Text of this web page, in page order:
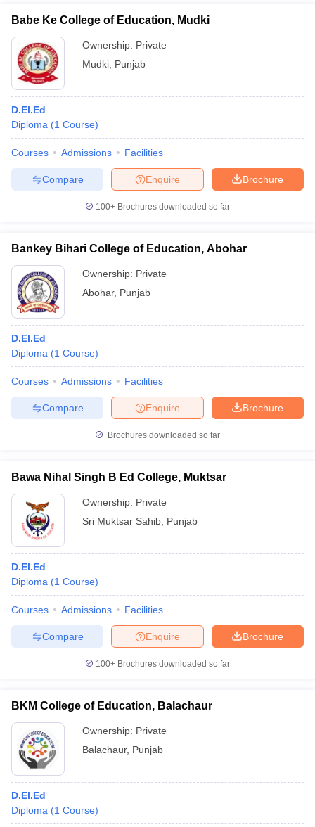
Babe Ke College of Education, Mudki
Ownership: Private
Mudki Punjab
D.El.Ed
Diploma (1 Course)
Courses Admissions Facilities
Brochure
Enquire
Compare
100+ Brochures downloaded so far
Bankey Bihari College of Education, Abohar
Ownership: Private
Abohar, Punjab
D.El.Ed
Diploma (1 Course)
Courses Admissions Facilities
Brochure
Enquire
Compare
Brochures downloaded so far
Bawa Nihal Singh B Ed College, Muktsar
Ownership: Private
Sri Muktsar Sahib Punjab
D.El.Ed
Diploma (1 Course)
Courses Admissions Facilities
Brochure
Enquire
Compare
100+ Brochures downloaded so far
BKM College of Education, Balachaur
Ownership: Private
Balachaur, Punjab
D.El.Ed
Diploma (1 Course)